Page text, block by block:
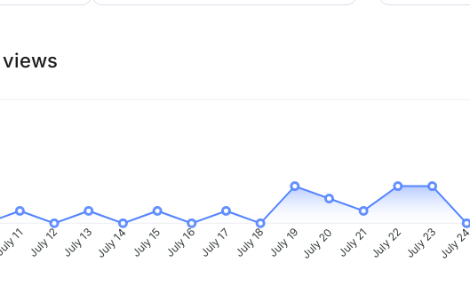
11 July 12 July 13 July 14 July 15 July 16 July 17 July 18 July 19July 20 July 21July 22July 23July 24